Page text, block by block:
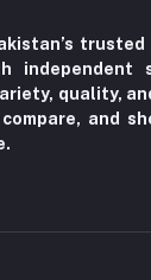
quality,
and